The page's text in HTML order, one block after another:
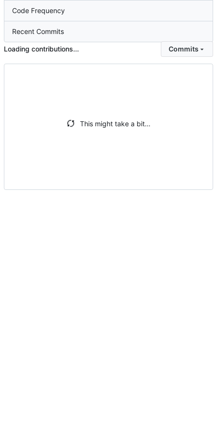
Code Frequency
Recent Commits
Loading contributions... Commits
This might take a bit…